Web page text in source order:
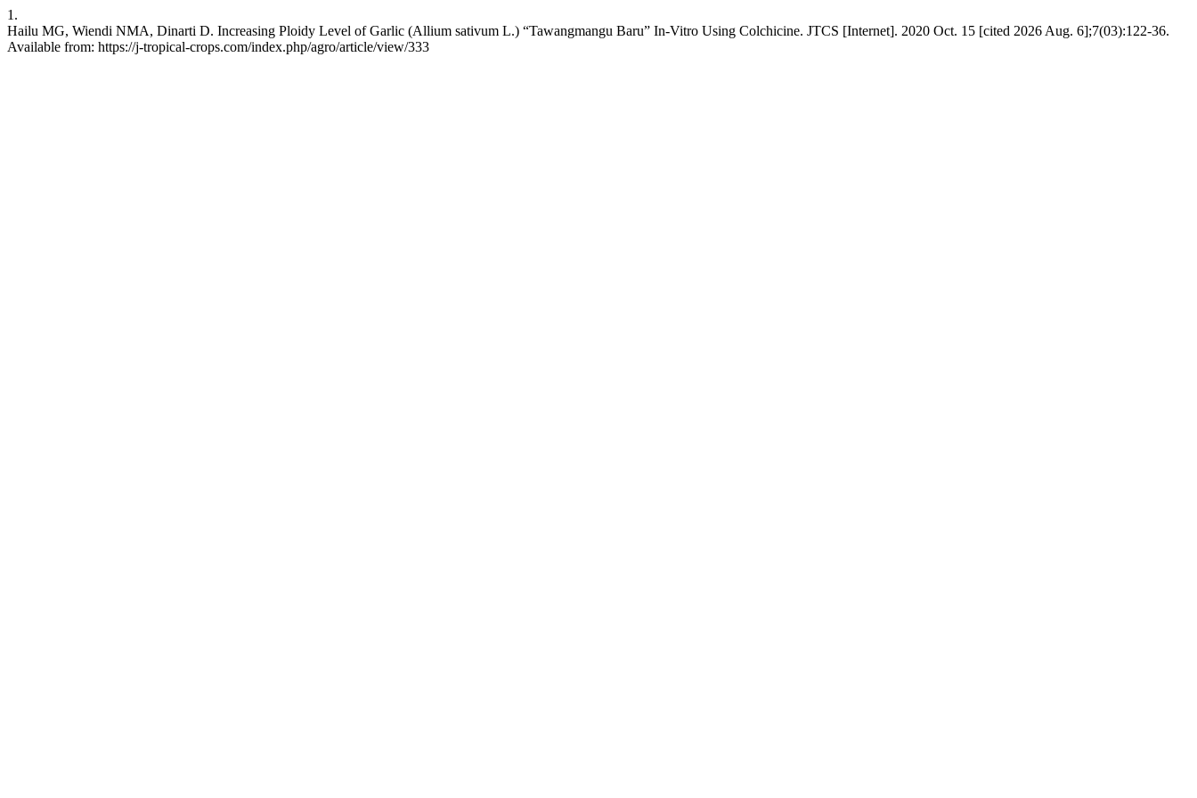
1.
Hailu MG, Wiendi NMA, Dinarti D. Increasing Ploidy Level of Garlic (Allium sativum L.) “Tawangmangu Baru” In-Vitro Using Colchicine. JTCS [Internet]. 2020 Oct. 15 [cited 2026 Aug. 6];7(03):122-36.
Available from: https://j-tropical-crops.com/index.php/agro/article/view/333